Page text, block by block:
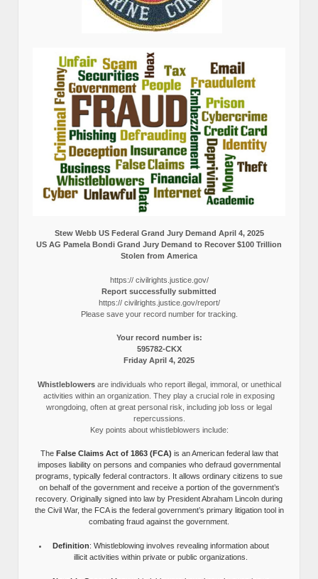
Stew Webb US Federal Grand Jury Demand April 4, 2025
US AG Pamela Bondi Grand Jury Demand to Recover $100 Trillion
Stolen from America
https:// civilrights.justice.gov/
Report successfully submitted
https:// civilrights.justice.gov/report/
Please save your record number for tracking.
Your record number is:
595782-CKX
Friday April 4, 2025
Whistleblowersare individuals who report illegal, immoral, or unethical
activities within an organization. They play a crucial role in exposing
wrongdoing, often at great personal risk, including job loss or legal
repercussions.
Key points about whistleblowers include:
The False Claims Act of 1863 (FCA) is an American federal law that
imposes liability on persons and companies who defraud governmental
programs, typically federal contractors. It allows ordinary citizens to sue
on behalf of the government and receive a portion of the government’s
recovery. Originally signed into law by President Abraham Lincoln during
the Civil War, the FCA is the federal government’s primary litigation tool in
combating fraud against the government.
Definition: Whistleblowing involves revealing information about
illicit activities within private or public organizations.